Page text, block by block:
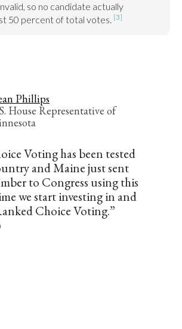
so no candidate actually
50 percent of total votes. [3]
Phillips
House Representative of
Voting has been tested
and Maine just sent
to Congress using this
we start investing in and
Choice Voting.”